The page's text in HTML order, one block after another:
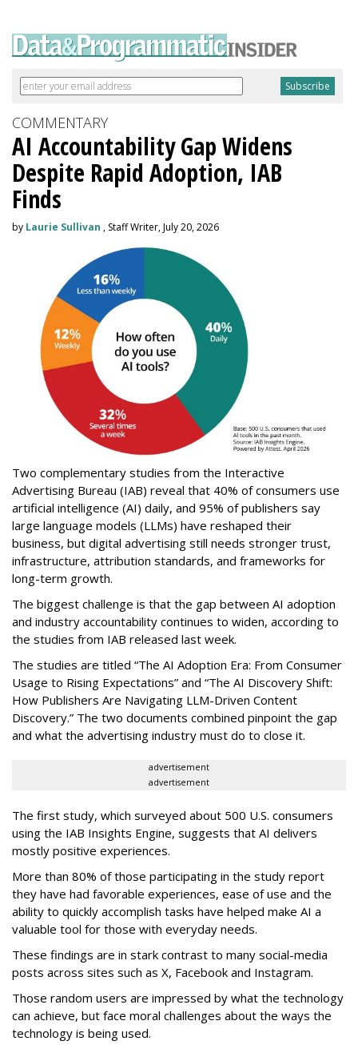
COMMENTARY
AI Accountability Gap Widens
Despite Rapid Adoption, IAB
Finds
by Laurie Sullivan , Staff Writer, July 20, 2026
Two complementary studies from the Interactive
Advertising Bureau (IAB) reveal that 40% of consumers use
artificial intelligence (AI) daily, and 95% of publishers say
large language models (LLMs) have reshaped their
business, but digital advertising still needs stronger trust,
infrastructure, attribution standards, and frameworks for
long-term growth.
The biggest challenge is that the gap between AI adoption
and industry accountability continues to widen, according to
the studies from IAB released last week.
The studies are titled “The AI Adoption Era: From Consumer
Usage to Rising Expectations” and “The AI Discovery Shift:
How Publishers Are Navigating LLM-Driven Content
Discovery.” The two documents combined pinpoint the gap
and what the advertising industry must do to close it.
advertisement
advertisement
The first study, which surveyed about 500 U.S. consumers
using the IAB Insights Engine, suggests that AI delivers
mostly positive experiences.
More than 80% of those participating in the study report
they have had favorable experiences, ease of use and the
ability to quickly accomplish tasks have helped make AI a
valuable tool for those with everyday needs.
These findings are in stark contrast to many social-media
posts across sites such as X, Facebook and Instagram.
Those random users are impressed by what the technology
can achieve, but face moral challenges about the ways the
technology is being used.